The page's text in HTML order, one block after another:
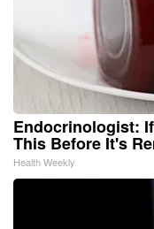
Endocrinologist:
This Before It's
Health Weekly